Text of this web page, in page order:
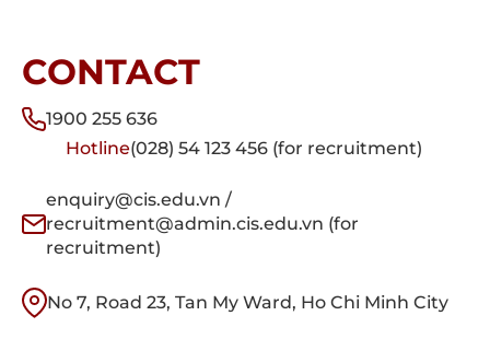
CONTACT
1900 255 636
Hotline(028) 54 123 456 (for recruitment)
enquiry@cis.edu.vn /
recruitment@admin.cis.edu.vn (for
recruitment)
No 7, Road 23, Tan My Ward, Ho Chi Minh City